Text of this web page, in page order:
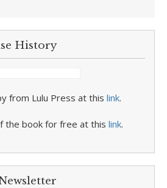
History
from Lulu Press at this link.
the book for free at this link.